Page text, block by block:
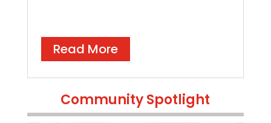
Read More
Community Spotlight